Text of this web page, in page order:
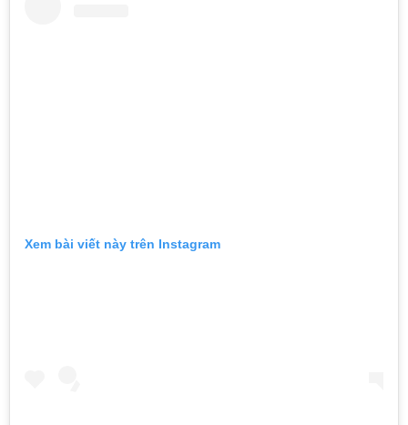
Xem bài viết này trên Instagram